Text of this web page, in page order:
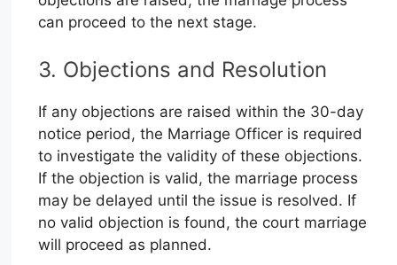
can proceed to the next stage.
3. Objections and Resolution
If any objections are raised within the 30-day
notice period, the Marriage Officer is required
to investigate the validity of these objections.
If the objection is valid, the marriage process
may be delayed until the issue is resolved. If
no valid objection is found, the court marriage
will proceed as planned.